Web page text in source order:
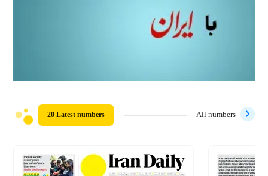
20 Latest numbers All numbers